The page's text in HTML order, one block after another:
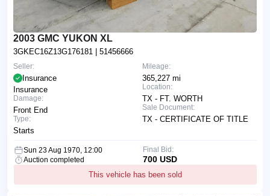
2003 GMC YUKON XL
3GKEC16Z13G176181 | 51456666
Mileage:
365,227 mi
Location:
TX - FT. WORTH
Sale Document:
TX - CERTIFICATE OF TITLE
Seller:
Insurance
Insurance
Damage:
Front End
Type:
Starts
Sun 23 Aug 1970, 12:00
Auction completed
This vehicle has been sold
Final Bid:
700 USD